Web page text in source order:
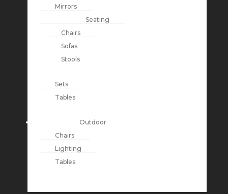
Mirrors
Seating
Chairs
Sofas
Stools
Sets
Tables
Outdoor
Chairs
Lighting
Tables